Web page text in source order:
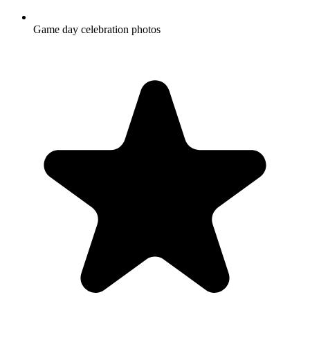
Game day celebration photos